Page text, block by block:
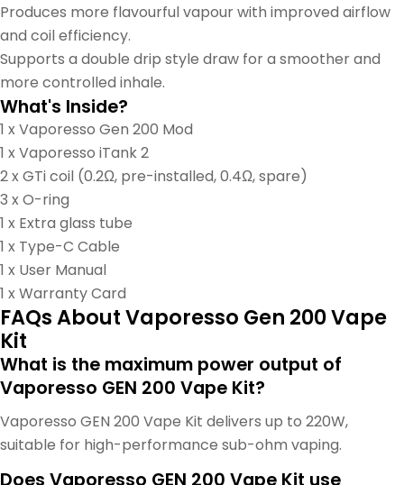
Produces more flavourful vapour with improved airflow
and coil efficiency.
Supports a double drip style draw for a smoother and
more controlled inhale.
What's Inside?
1 x Vaporesso Gen 200 Mod
1 x Vaporesso iTank 2
2 x GTi coil (0.2Ω, pre-installed, 0.4Ω, spare)
3 x O-ring
1 x Extra glass tube
1 x Type-C Cable
1 x User Manual
1 x Warranty Card
FAQs About Vaporesso Gen 200 Vape
Kit
What is the maximum power output of
Vaporesso GEN 200 Vape Kit?
Vaporesso GEN 200 Vape Kit delivers up to 220W,
suitable for high-performance sub-ohm vaping.
Does Vaporesso GEN 200 Vape Kit use